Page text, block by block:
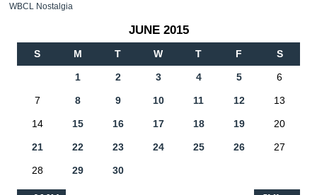
WBCL Nostalgia
JUNE 2015
S M T W T F S
1 2 3 4 5 6
7 8 9 10 11 12 13
14 15 16 17 18 19 20
21 22 23 24 25 26 27
28 29 30